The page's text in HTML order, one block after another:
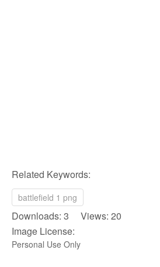
Related Keywords:
battlefield 1 png
Downloads: 3 Views: 20
Image License:
Personal Use Only